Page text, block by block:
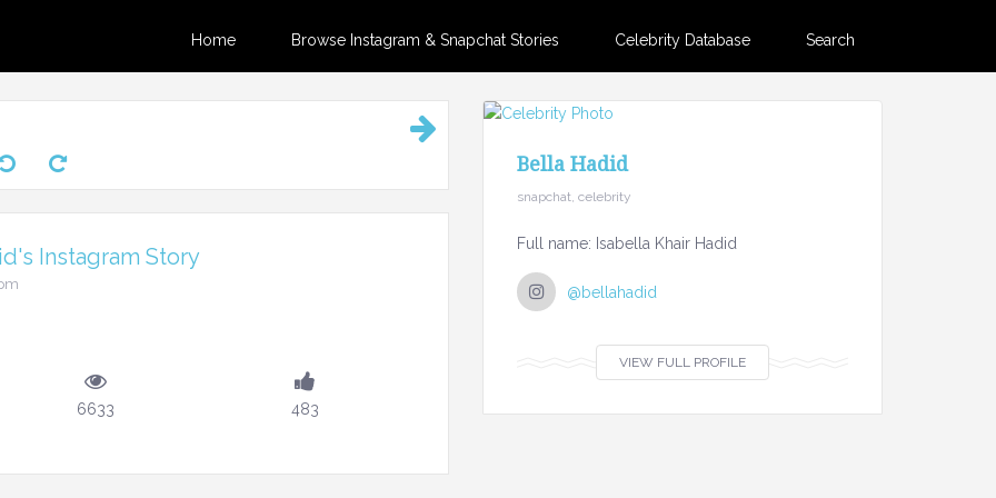
Home Browse Instagram & Snapchat Stories Celebrity Database Search
Instagram Story
6633 483
Bella Hadid
snapchat, celebrity
Full name: Isabella Khair Hadid
@bellahadid
VIEW FULL PROFILE